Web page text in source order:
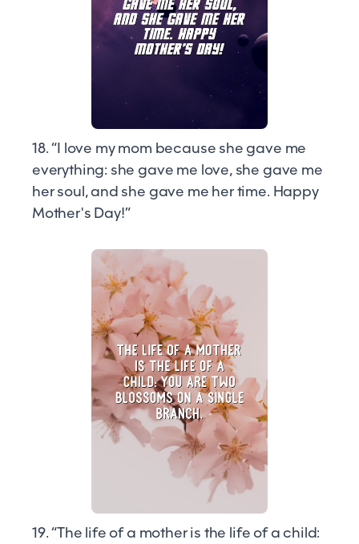
18. “I love my mom because she gave me
everything: she gave me love, she gave me
her soul, and she gave me her time. Happy
Mother's Day!”
19. “The life of a mother is the life of a child: